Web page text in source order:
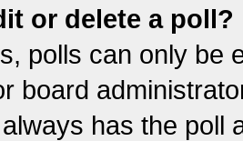
or delete a poll?
polls can only be
board
has the poll